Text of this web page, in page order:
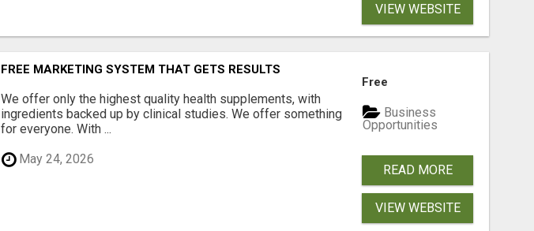
VIEW WEBSITE
FREE MARKETING SYSTEM THAT GETS RESULTS
We offer only the highest quality health supplements, with
ingredients backed up by clinical studies. We offer something
for everyone. With ...
May 24, 2026
Free
Business
Opportunities
READ MORE
VIEW WEBSITE